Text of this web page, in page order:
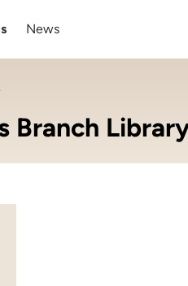
News
Branch